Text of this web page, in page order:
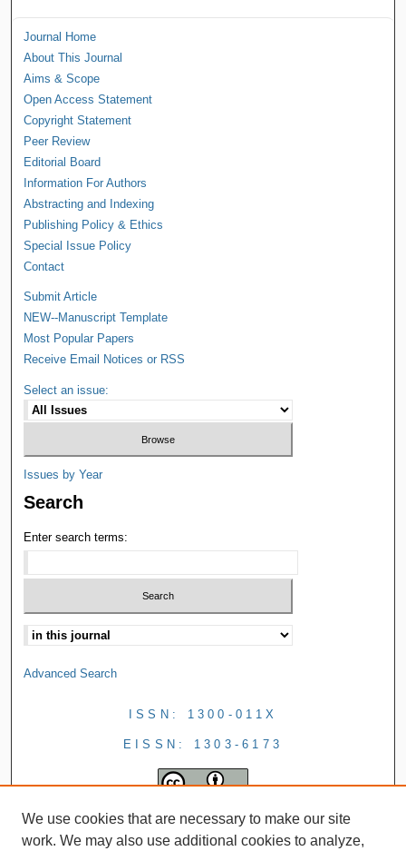
Journal Home
About This Journal
Aims & Scope
Open Access Statement
Copyright Statement
Peer Review
Editorial Board
Information For Authors
Abstracting and Indexing
Publishing Policy & Ethics
Special Issue Policy
Contact
Submit Article
NEW--Manuscript Template
Most Popular Papers
Receive Email Notices or RSS
Select an issue:
Issues by Year
Search
Enter search terms:
Advanced Search
ISSN: 1300-011X
EISSN: 1303-6173
We use cookies that are necessary to make our site
work. We may also use additional cookies to analyze,